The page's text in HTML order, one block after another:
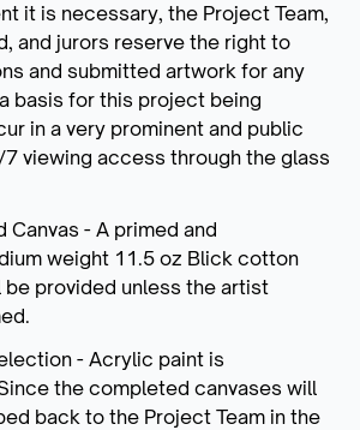
it is necessary, the Project Team,
and jurors reserve the right to
and submitted artwork for any
basis for this project being
in a very prominent and public
viewing access through the glass
- A primed and
weight 11.5 oz Blick cotton
be provided unless the artist
- Acrylic paint is
the completed canvases will
back to the Project Team in the